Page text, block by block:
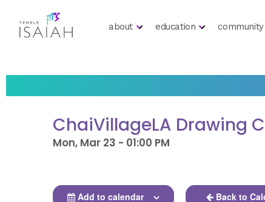
about education community
ChaiVillageLA Drawing
Mon, Mar 23 - 01:00 PM
Add to calendar Back to